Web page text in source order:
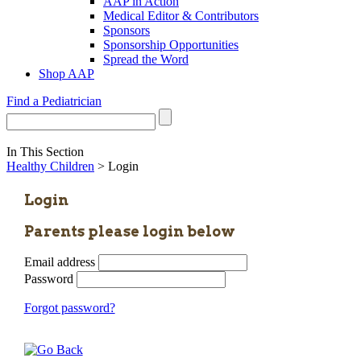
Medical Editor & Contributors
Sponsors
Sponsorship Opportunities
Spread the Word
Shop AAP
Find a Pediatrician
In This Section
Healthy Children > Login
Login
Parents please login below
Email address
Password
Forgot password?